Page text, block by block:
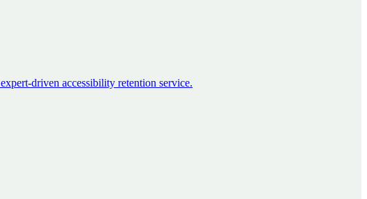
driven accessibility retention service.